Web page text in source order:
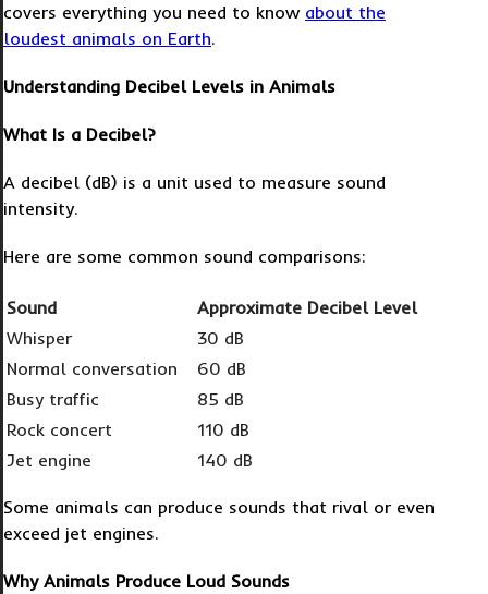
covers everything you need to know about the
loudest animals on Earth.
Understanding Decibel Levels in Animals
What Is a Decibel?
A decibel (dB) is a unit used to measure sound
intensity.
Here are some common sound comparisons:
Sound
Approximate Decibel Level
Whisper
30 dB
Normal conversation
60 dB
Busy traffic
85 dB
Rock concert
110 dB
Jet engine
140 dB
Some animals can produce sounds that rival or even
exceed jet engines.
Why Animals Produce Loud Sounds